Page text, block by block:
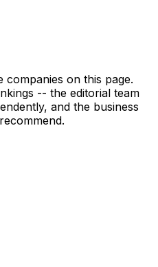
companies on this page.
-- the editorial team
and the business